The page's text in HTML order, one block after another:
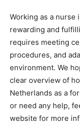
Working as a nurse
rewarding and
requires meeting
procedures, and
environment. We
clear overview of
Netherlands as a
or need any help,
website for more